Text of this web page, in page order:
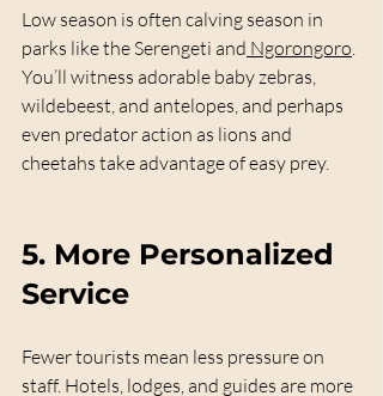
Low season is often calving season in
parks like the Serengeti and Ngorongoro.
You’ll witness adorable baby zebras,
wildebeest, and antelopes, and perhaps
even predator action as lions and
cheetahs take advantage of easy prey.
5. More Personalized
Service
Fewer tourists mean less pressure on
staff. Hotels, lodges, and guides are more